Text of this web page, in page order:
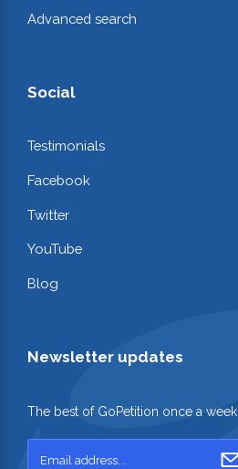
Advanced search
Social
Testimonials
Facebook
Twitter
YouTube
Blog
Newsletter updates
The best of GoPetition once a week